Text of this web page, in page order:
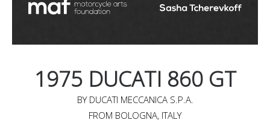
SHOP
1975 DUCATI 860 GT
BY DUCATI MECCANICA S.P.A.
FROM BOLOGNA, ITALY